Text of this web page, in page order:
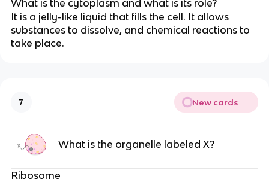
What is the cytoplasm and what is its role?
It is a jelly-like liquid that fills the cell. It allows
substances to dissolve, and chemical reactions to
take place.
7 New cards
What is the organelle labeled X?
Ribosome